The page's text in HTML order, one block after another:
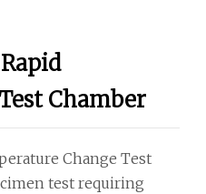
Chamber
Change Test
test requiring